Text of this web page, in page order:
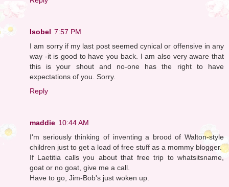
Isobel 7:57 PM
I am sorry if my last post seemed cynical or offensive in any
way -it is good to have you back. I am also very aware that
this is your shout and no-one has the right to have
expectations of you. Sorry.
Reply
maddie 10:44 AM
I'm seriously thinking of inventing a brood of Walton-style
children just to get a load of free stuff as a mommy blogger.
If Laetitia calls you about that free trip to whatsitsname,
goat or no goat, give me a call.
Have to go, Jim-Bob's just woken up.